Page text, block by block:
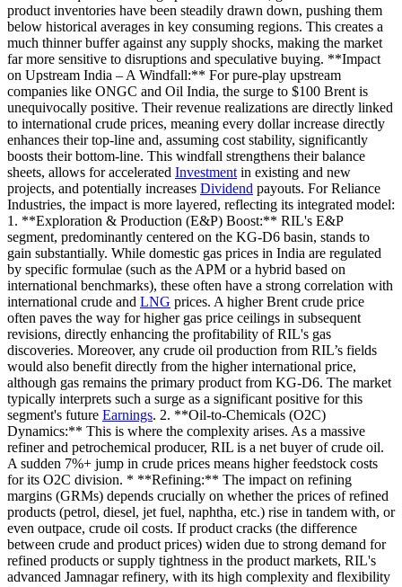
product inventories have been steadily drawn down, pushing them
below historical averages in key consuming regions. This creates a
much thinner buffer against any supply shocks, making the market
far more sensitive to disruptions and speculative buying. **Impact
on Upstream India – A Windfall:** For pure-play upstream
companies like ONGC and Oil India, the surge to $100 Brent is
unequivocally positive. Their revenue realizations are directly linked
to international crude prices, meaning every dollar increase directly
enhances their top-line and, assuming cost stability, significantly
boosts their bottom-line. This windfall strengthens their balance
sheets, allows for accelerated Investment in existing and new
projects, and potentially increases Dividend payouts. For Reliance
Industries, the impact is more layered, reflecting its integrated model:
1. **Exploration & Production (E&P) Boost:** RIL's E&P
segment, predominantly centered on the KG-D6 basin, stands to
gain substantially. While domestic gas prices in India are regulated
by specific formulae (such as the APM or a hybrid based on
international benchmarks), these often have a strong correlation with
international crude and LNG prices. A higher Brent crude price
often paves the way for higher gas price ceilings in subsequent
revisions, directly enhancing the profitability of RIL's gas
discoveries. Moreover, any crude oil production from RIL’s fields
would also benefit directly from the higher international price,
although gas remains the primary product from KG-D6. The market
typically interprets such a surge as a significant positive for this
segment's future Earnings. 2. **Oil-to-Chemicals (O2C)
Dynamics:** This is where the complexity arises. As a massive
refiner and petrochemical producer, RIL is a net buyer of crude oil.
A sudden 7%+ jump in crude prices means higher feedstock costs
for its O2C division. * **Refining:** The impact on refining
margins (GRMs) depends crucially on whether the prices of refined
products (petrol, diesel, jet fuel, naphtha, etc.) rise in tandem with, or
even outpace, crude oil costs. If product cracks (the difference
between crude and product prices) widen due to strong demand for
refined products or supply tightness in the product markets, RIL's
advanced Jamnagar refinery, with its high complexity and flexibility